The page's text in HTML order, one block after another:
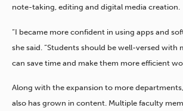
note-taking, editing and digital media creation.
“I became more confident in using apps and
she said. “Students should be well-versed with
can save time and make them more efficient
Along with the expansion to more
also has grown in content. Multiple faculty